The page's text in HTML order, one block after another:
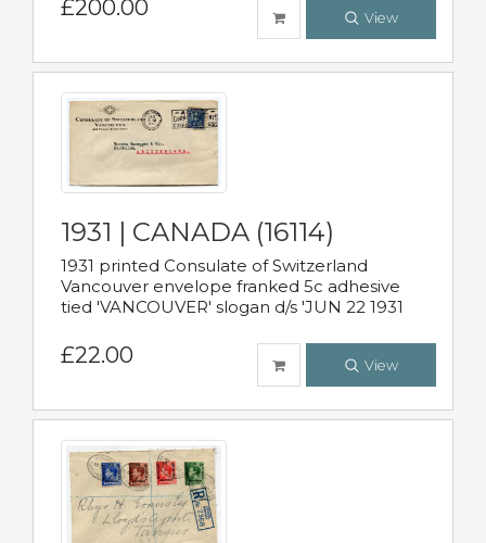
£200.00 View
1931 | CANADA (16114)
1931 printed Consulate of Switzerland
Vancouver envelope franked 5c adhesive
tied 'VANCOUVER' slogan d/s 'JUN 22 1931
£22.00 View